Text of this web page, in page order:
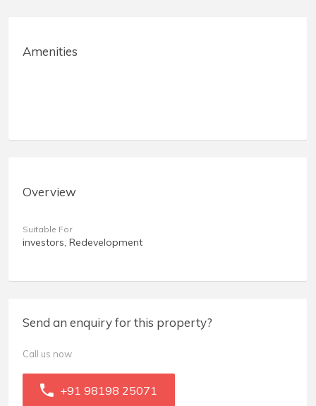
Amenities
Overview
Suitable For
investors, Redevelopment
Send an enquiry for this property?
Call us now
+91 98198 25071